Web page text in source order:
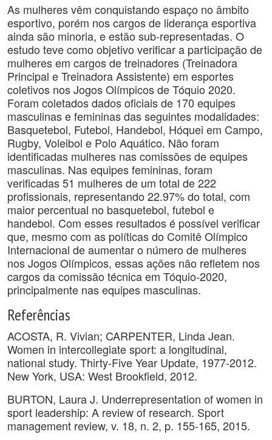
As mulheres vêm conquistando espaço no âmbito
esportivo, porém nos cargos de liderança esportiva
ainda são minoria, e estão sub-representadas. O
estudo teve como objetivo verificar a participação de
mulheres em cargos de treinadores (Treinadora
Principal e Treinadora Assistente) em esportes
coletivos nos Jogos Olímpicos de Tóquio 2020.
Foram coletados dados oficiais de 170 equipes
masculinas e femininas das seguintes modalidades:
Basquetebol, Futebol, Handebol, Hóquei em Campo,
Rugby, Voleibol e Polo Aquático. Não foram
identificadas mulheres nas comissões de equipes
masculinas. Nas equipes femininas, foram
verificadas 51 mulheres de um total de 222
profissionais, representando 22.97% do total, com
maior percentual no basquetebol, futebol e
handebol. Com esses resultados é possível verificar
que, mesmo com as políticas do Comitê Olímpico
Internacional de aumentar o número de mulheres
nos Jogos Olímpicos, essas ações não refletem nos
cargos da comissão técnica em Tóquio-2020,
principalmente nas equipes masculinas.
Referências
ACOSTA, R. Vivian; CARPENTER, Linda Jean.
Women in intercollegiate sport: a longitudinal,
national study. Thirty-Five Year Update, 1977-2012.
New York, USA: West Brookfield, 2012.
BURTON, Laura J. Underrepresentation of women in
sport leadership: A review of research. Sport
management review, v. 18, n. 2, p. 155-165, 2015.